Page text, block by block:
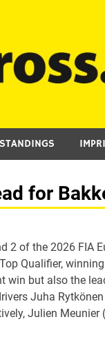
STANDINGS
for
2 of the 2026 FIA
Qualifier,
win but also the
Juha
Julien